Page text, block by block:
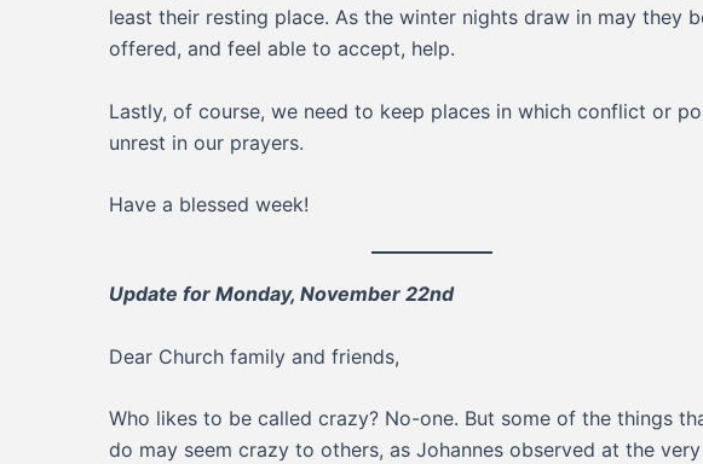
least their resting place. As the winter nights draw in may they
offered, and feel able to accept, help.
Lastly, of course, we need to keep places in which conflict or
unrest in our prayers.
Have a blessed week!
Update for Monday, November 22nd
Dear Church family and friends,
Who likes to be called crazy? No-one. But some of the things
do may seem crazy to others, as Johannes observed at the very